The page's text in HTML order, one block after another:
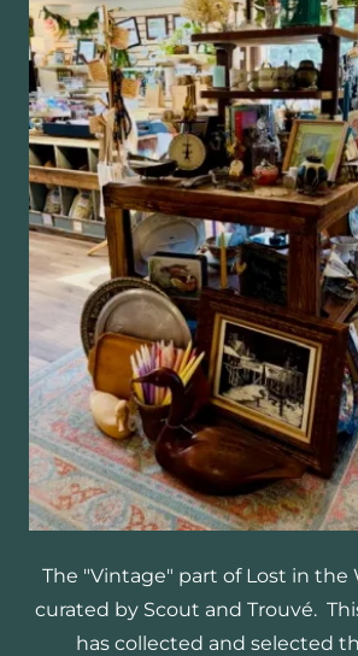
The "Vintage" part of Lost in the
curated by Scout and Trouvé.
has collected and selected